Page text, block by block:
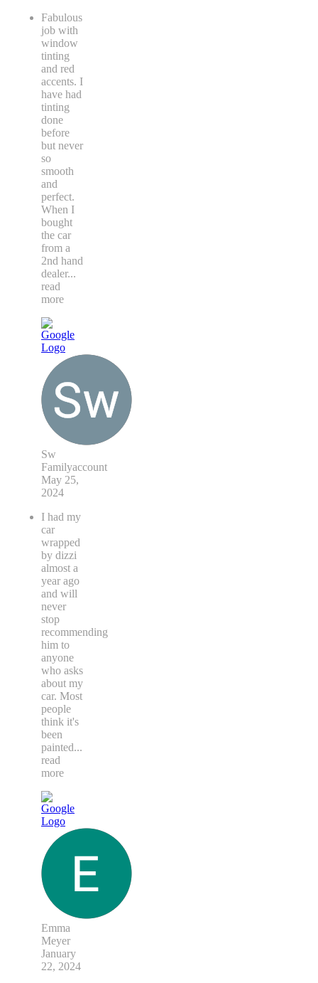
Fabulous
job with
window
tinting
and red
accents. I
have had
tinting
done
before
but never
so
smooth
and
perfect.
When I
bought
the car
from a
2nd hand
dealer...
read
more
Sw
Familyaccount
May 25,
2024
I had my
car
wrapped
by dizzi
almost a
year ago
and will
never
stop
recommending
him to
anyone
who asks
about my
car. Most
people
think it's
been
painted...
read
more
Emma
Meyer
January
22, 2024